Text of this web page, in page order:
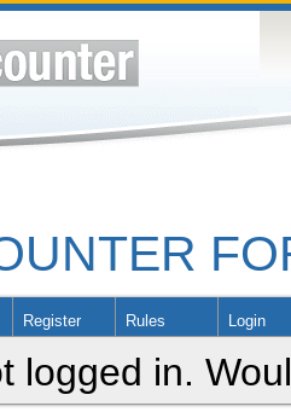
Register Rules Login
logged in.